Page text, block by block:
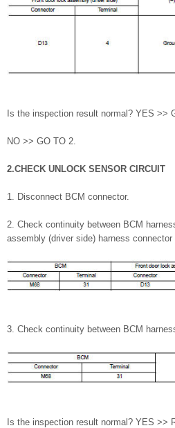
Is the inspection result normal? YES >>
NO >> GO TO 2.
2.CHECK UNLOCK SENSOR CIRCUIT
1. Disconnect BCM connector.
2. Check continuity between BCM
assembly (driver side) harness connector
3. Check continuity between BCM
Is the inspection result normal? YES >>